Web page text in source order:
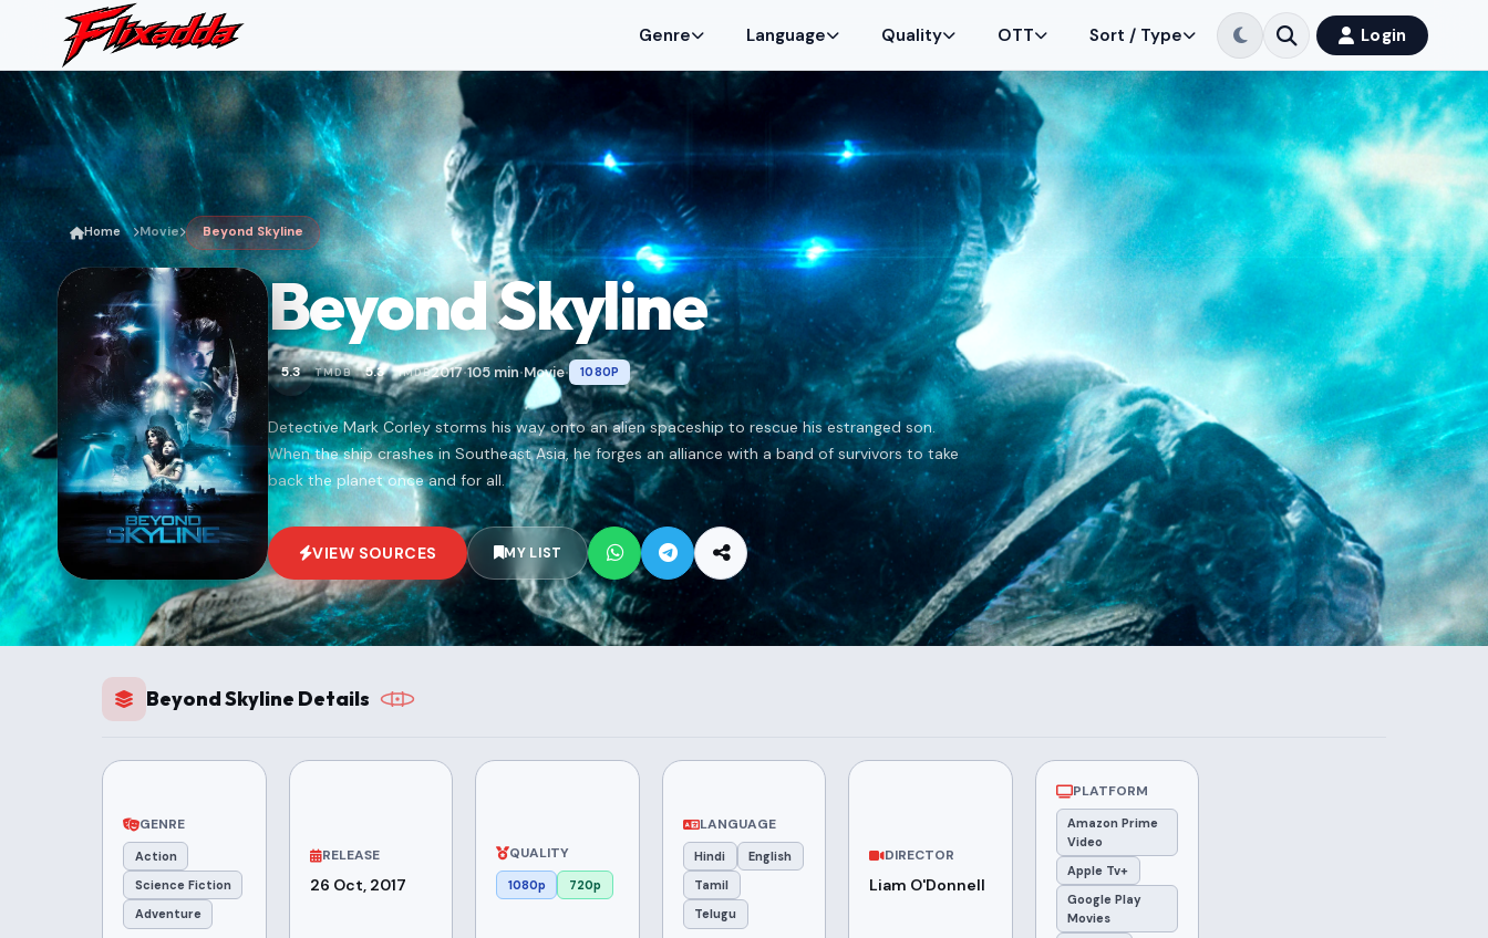
Genre Language Quality OTT Sort / Type Login
Home Movie Beyond Skyline
Beyond Skyline
5.3 TMDB 5.3 IMDB2017•105 min•Movie• 1080P
Detective Mark Corley storms his way onto an alien spaceship to rescue his estranged son.
When the ship crashes in Southeast Asia, he forges an alliance with a band of survivors to take
back the planet once and for all.
VIEW SOURCES MY LIST
Beyond Skyline Details
GENRE
Action
Science Fiction
Adventure
RELEASE
26 Oct, 2017
QUALITY
1080p 720p
LANGUAGE
Hindi
English
Tamil
Telugu
DIRECTOR
Liam O'Donnell
PLATFORM
Amazon Prime
Video
Apple Tv+
Google Play
Movies